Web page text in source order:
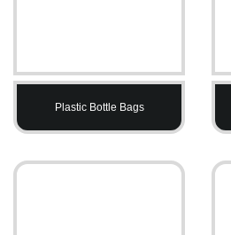
Plastic Bottle Bags